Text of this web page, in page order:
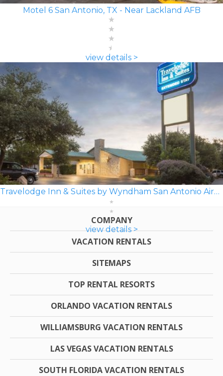
Motel 6 San Antonio, TX - Near Lackland AFB
view details >
Travelodge Inn & Suites by Wyndham San Antonio Airport
view details >
COMPANY
VACATION RENTALS
SITEMAPS
TOP RENTAL RESORTS
ORLANDO VACATION RENTALS
WILLIAMSBURG VACATION RENTALS
LAS VEGAS VACATION RENTALS
SOUTH FLORIDA VACATION RENTALS